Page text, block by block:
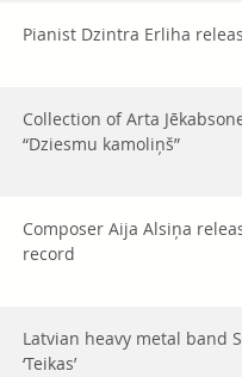
Pianist Dzintra Erliha
Collection of Arta
“Dziesmu kamoliņš”
Composer Aija Alsiņa
record
Latvian heavy metal band
‘Teikas’